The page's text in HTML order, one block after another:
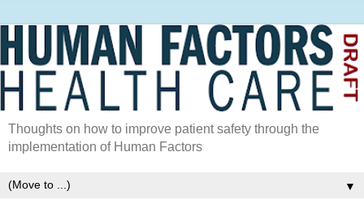
Thoughts on how to improve patient safety through the
implementation of Human Factors
▼